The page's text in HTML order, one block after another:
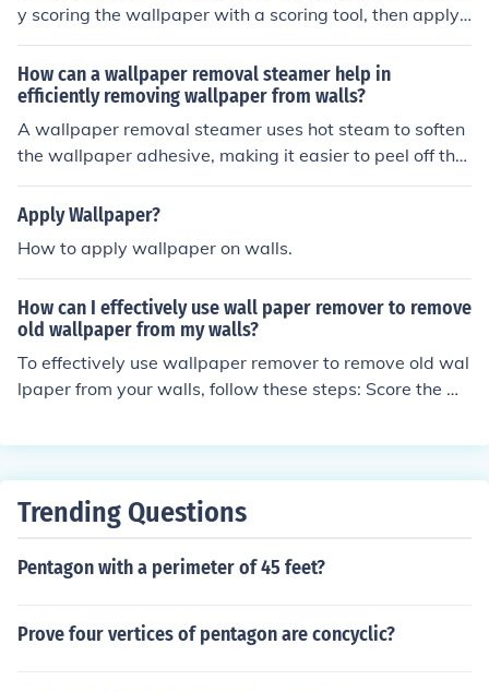
y scoring the wallpaper with a scoring tool, then apply
a wallpaper removal solution or a mixture of water and
vinegar. Let it soak for a few minutes before gently peel
ing off the wallpaper with a putty knife or scraper. Repe
at the process as needed until all the wallpaper is remo
ved.
How can a wallpaper removal steamer help in
efficiently removing wallpaper from walls?
A wallpaper removal steamer uses hot steam to soften
the wallpaper adhesive, making it easier to peel off the
wallpaper from walls. This method is efficient because i
t reduces the time and effort needed to remove the wall
using chemicals.
Apply Wallpaper?
How to apply wallpaper on walls.
How can I effectively use wall paper remover to remove
old wallpaper from my walls?
To effectively use wallpaper remover to remove old wal
lpaper from your walls, follow these steps: Score the w
etrate. Apply the wallpaper remover solution according
scraper to gently peel off the softened wallpaper. Repe
oved. Clean the walls with water to remove any residu
Trending Questions
Pentagon with a perimeter of 45 feet?
Prove four vertices of pentagon are concyclic?